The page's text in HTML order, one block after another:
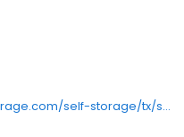
https://www.anotherclosetstorage.com/self-storage/tx/spring-branch/n-281